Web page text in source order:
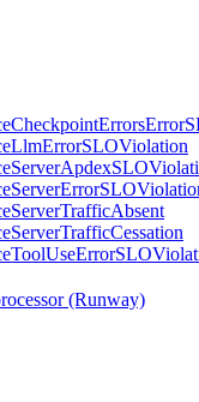
(Runway)